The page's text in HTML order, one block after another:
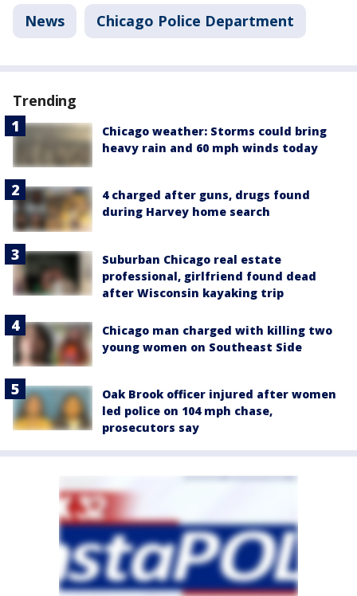
News Chicago Police Department
Trending
Chicago weather: Storms could bring
heavy rain and 60 mph winds today
4 charged after guns, drugs found
during Harvey home search
Suburban Chicago real estate
professional, girlfriend found dead
after Wisconsin kayaking trip
Chicago man charged with killing two
young women on Southeast Side
Oak Brook officer injured after women
led police on 104 mph chase,
prosecutors say